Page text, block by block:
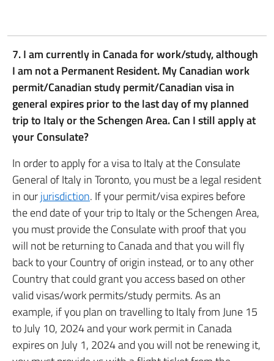
7. I am currently in Canada for work/study, although
I am not a Permanent Resident. My Canadian work
permit/Canadian study permit/Canadian visa in
general expires prior to the last day of my planned
trip to Italy or the Schengen Area. Can I still apply at
your Consulate?
In order to apply for a visa to Italy at the Consulate
General of Italy in Toronto, you must be a legal resident
in ourjurisdiction. If your permit/visa expires before
the end date of your trip to Italy or the Schengen Area,
you must provide the Consulate with proof that you
will not be returning to Canada and that you will fly
back to your Country of origin instead, or to any other
Country that could grant you access based on other
valid visas/work permits/study permits. As an
example, if you plan on travelling to Italy from June 15
to July 10, 2024 and your work permit in Canada
expires on July 1, 2024 and you will not be renewing it,